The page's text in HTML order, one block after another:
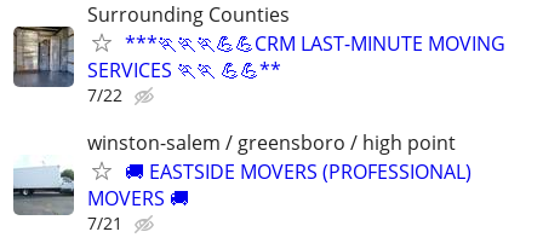
Surrounding Counties
***🏃🏃🏃💪💪CRM LAST-MINUTE MOVING
SERVICES 🏃🏃 💪💪**
7/22
winston-salem / greensboro / high point
🚚 EASTSIDE MOVERS (PROFESSIONAL)
MOVERS 🚚
7/21